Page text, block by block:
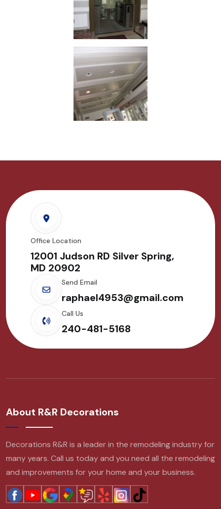
Office Location
12001 Judson RD Silver Spring,
MD 20902
Send Email
raphael4953@gmail.com
Call Us
240-481-5168
About R&R Decorations
Decorations R&R is a leader in the remodeling industry for
many years. Call us today and you need all the remodeling
and improvements for your home and your business.